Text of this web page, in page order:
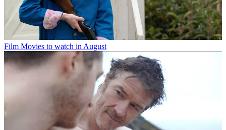
Film Movies to watch in August